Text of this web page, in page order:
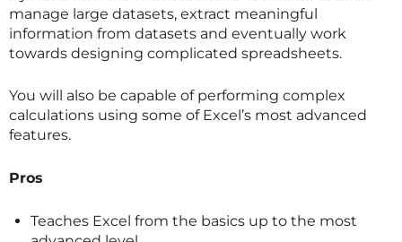
manage large datasets, extract meaningful
information from datasets and eventually work
towards designing complicated spreadsheets.
You will also be capable of performing complex
calculations using some of Excel’s most advanced
features.
Pros
Teaches Excel from the basics up to the most